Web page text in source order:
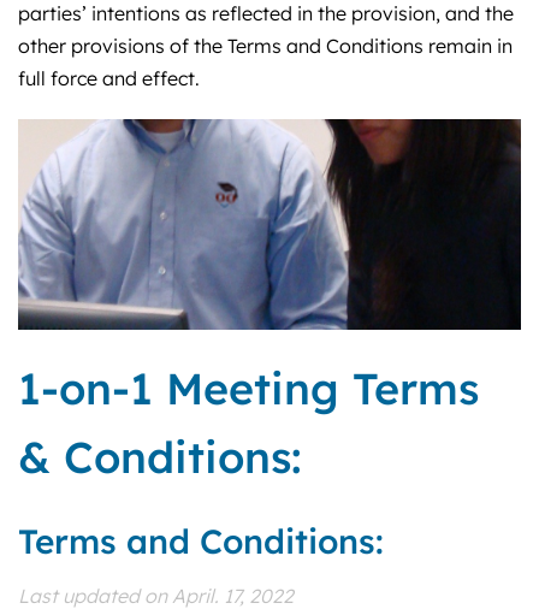
parties’ intentions as reflected in the provision, and the
other provisions of the Terms and Conditions remain in
full force and effect.
1-on-1 Meeting Terms
& Conditions:
Terms and Conditions:
Last updated on April. 17, 2022